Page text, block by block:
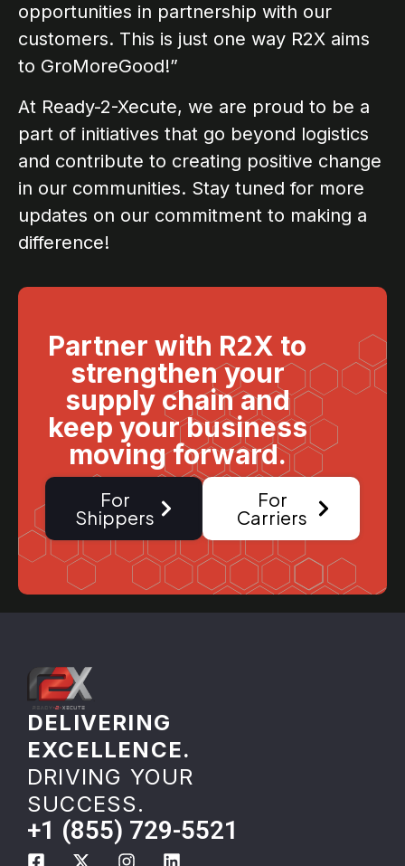
opportunities in partnership with our
customers. This is just one way R2X aims
to GroMoreGood!”
At Ready-2-Xecute, we are proud to be a
part of initiatives that go beyond logistics
and contribute to creating positive change
in our communities. Stay tuned for more
updates on our commitment to making a
difference!
Partner with R2X to
strengthen your
supply chain and
keep your business
moving forward.
For
Shippers
For
Carriers
DELIVERING
EXCELLENCE.
DRIVING YOUR
SUCCESS.
+1 (855) 729-5521